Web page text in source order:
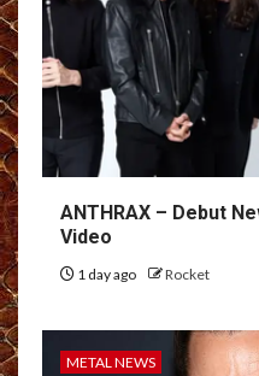
ANTHRAX – Debut
Video
1 day ago Rocket
METAL NEWS